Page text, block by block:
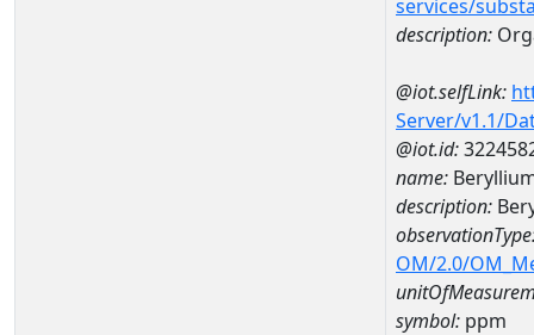
services/
description:
@iot.selfLink:
Server/v1.1/
@iot.id:
name:
description:
OM/2.0/
symbol: ppm